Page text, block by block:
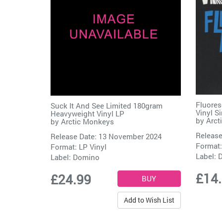
Suck It And See Limited 180gram
Heavyweight Vinyl LP
by Arctic Monkeys
Release Date: 13 November 2024
Format: LP Vinyl
Label: Domino
£24.99
Add to Wish List
Vinyl
by
Label: